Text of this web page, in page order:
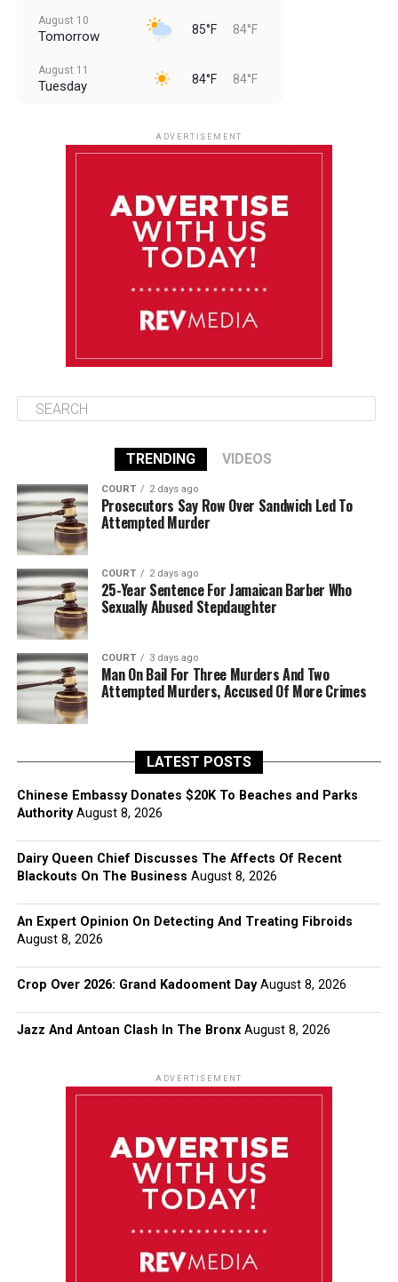
August 10
Tomorrow 85°F 84°F
August 11
Tuesday 84°F 84°F
85°F 84°F
ADVERTISEMENT
TRENDING VIDEOS
COURT 2 days ago
Prosecutors Say Row Over Sandwich Led To
Attempted Murder
COURT 2 days ago
25-Year Sentence For Jamaican Barber Who
Sexually Abused Stepdaughter
COURT 3 days ago
Man On Bail For Three Murders And Two
Attempted Murders, Accused Of More Crimes
LATEST POSTS
Chinese Embassy Donates $20K To Beaches and Parks
Authority August 8, 2026
Dairy Queen Chief Discusses The Affects Of Recent
Blackouts On The Business August 8, 2026
An Expert Opinion On Detecting And Treating Fibroids
August 8, 2026
Crop Over 2026: Grand Kadooment Day August 8, 2026
Jazz And Antoan Clash In The Bronx August 8, 2026
ADVERTISEMENT